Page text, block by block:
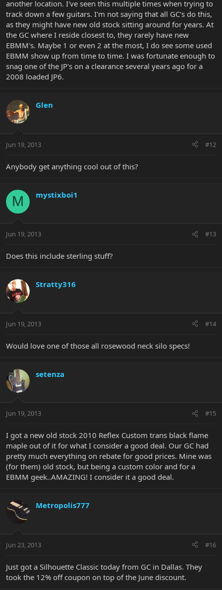
another location. I've seen this multiple times when trying to
track down a few guitars. I'm not saying that all GC's do this,
as they might have new old stock sitting around for years. At
the GC where I reside closest to, they rarely have new
EBMM's. Maybe 1 or even 2 at the most, I do see some used
EBMM show up from time to time. I was fortunate enough to
snag one of the JP's on a clearance several years ago for a
2008 loaded JP6.
Glen
Jun 19, 2013 #12
Anybody get anything cool out of this?
M mystixboi1
Jun 19, 2013 #13
Does this include sterling stuff?
Stratty316
Jun 19, 2013 #14
Would love one of those all rosewood neck silo specs!
setenza
Jun 19, 2013 #15
I got a new old stock 2010 Reflex Custom trans black flame
maple out of it for what I consider a good deal. Our GC had
pretty much everything on rebate for good prices. Mine was
(for them) old stock, but being a custom color and for a
EBMM geek..AMAZING! I consider it a good deal.
Metropolis777
Jun 23, 2013 #16
Just got a Silhouette Classic today from GC in Dallas. They
took the 12% off coupon on top of the June discount.